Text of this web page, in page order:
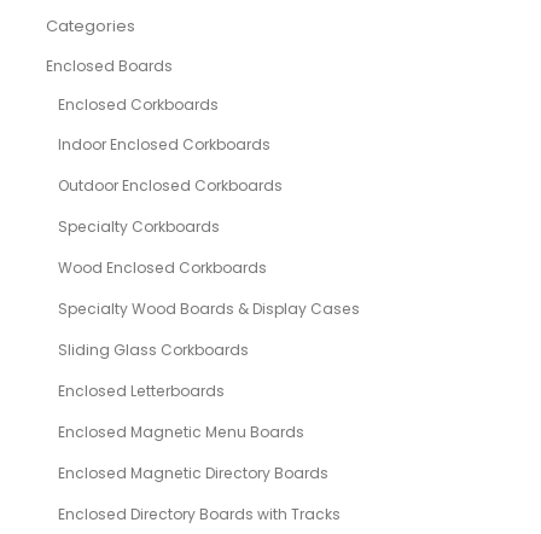
Categories
Enclosed Boards
Enclosed Corkboards
Indoor Enclosed Corkboards
Outdoor Enclosed Corkboards
Specialty Corkboards
Wood Enclosed Corkboards
Specialty Wood Boards & Display Cases
Sliding Glass Corkboards
Enclosed Letterboards
Enclosed Magnetic Menu Boards
Enclosed Magnetic Directory Boards
Enclosed Directory Boards with Tracks